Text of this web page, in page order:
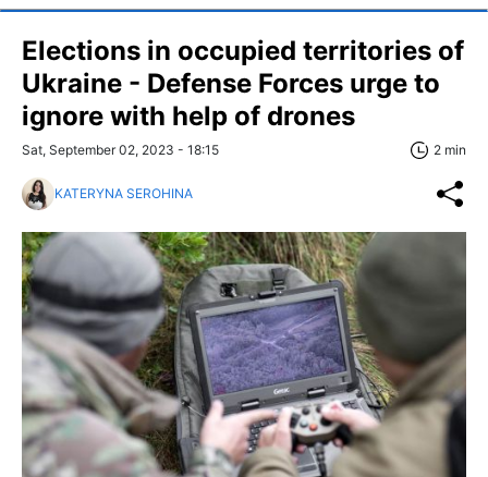
Elections in occupied territories of
Ukraine - Defense Forces urge to
ignore with help of drones
Sat, September 02, 2023 - 18:15 2 min
KATERYNA SEROHINA